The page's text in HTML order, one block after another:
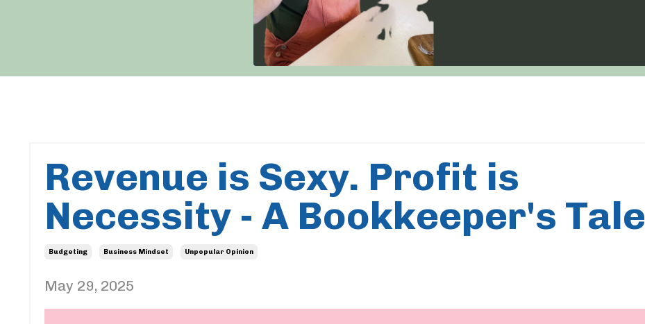
Revenue is Sexy. Profit is
Necessity - A Bookkeeper's Tale
Budgeting Business Mindset Unpopular Opinion
May 29, 2025